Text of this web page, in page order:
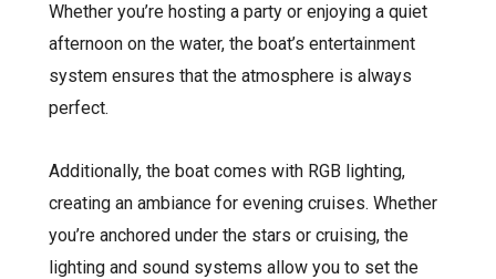
Whether you’re hosting a party or enjoying a quiet
afternoon on the water, the boat’s entertainment
system ensures that the atmosphere is always
perfect.
Additionally, the boat comes with RGB lighting,
creating an ambiance for evening cruises. Whether
you’re anchored under the stars or cruising, the
lighting and sound systems allow you to set the